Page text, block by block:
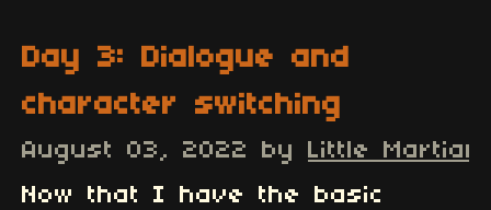
Day 3: Dialogue and
character switching
August 03, 2022 by Little Martian
Now that I have the basic